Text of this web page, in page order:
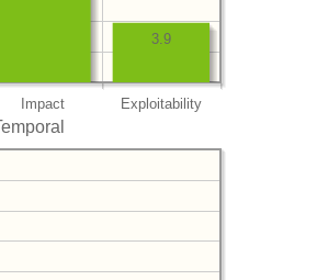
Impact Exploitability
3.9